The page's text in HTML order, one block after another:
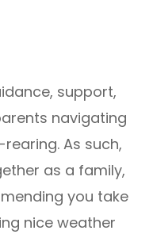
support,
navigating
As such,
as a family,
you take
nice weather